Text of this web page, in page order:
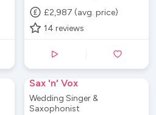
£2,987 (avg. price)
14 reviews
Sax 'n' Vox
Wedding Singer &
Saxophonist